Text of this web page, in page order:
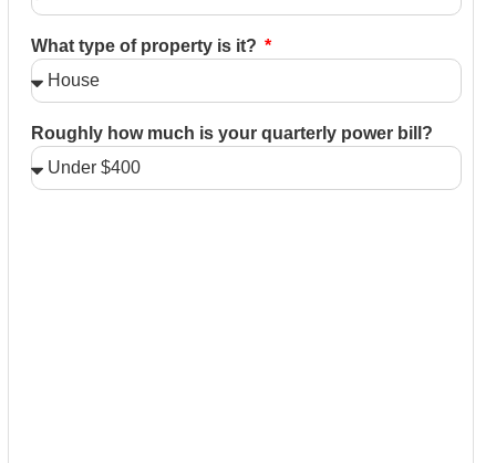
What type of property is it?
Roughly how much is your quarterly power bill?